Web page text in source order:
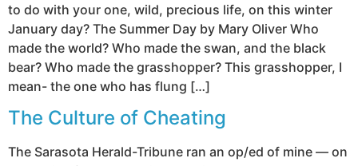
to do with your one, wild, precious life, on this winter
January day? The Summer Day by Mary Oliver Who
made the world? Who made the swan, and the black
bear? Who made the grasshopper? This grasshopper, I
mean- the one who has flung […]
The Culture of Cheating
The Sarasota Herald-Tribune ran an op/ed of mine — on